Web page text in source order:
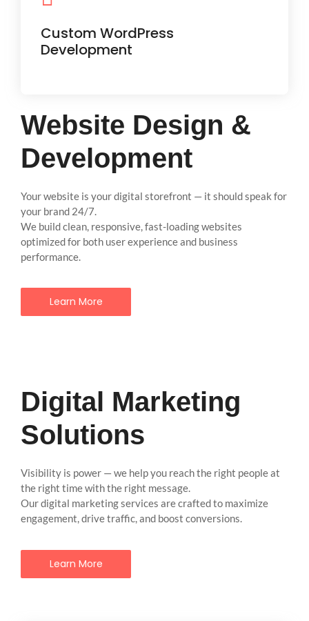
Custom WordPress
Development
grows.
Website Design &
Development
Your website is your digital storefront — it should speak for
your brand 24/7.
We build clean, responsive, fast-loading websites
optimized for both user experience and business
performance.
Learn More
Digital Marketing
Solutions
Visibility is power — we help you reach the right people at
the right time with the right message.
Our digital marketing services are crafted to maximize
engagement, drive traffic, and boost conversions.
Learn More